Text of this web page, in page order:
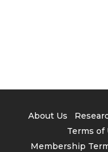
About Us
Terms of
Membership